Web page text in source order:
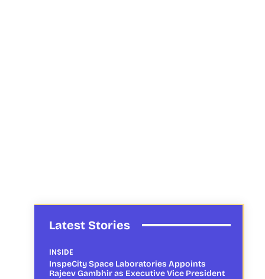
Latest Stories
INSIDE
InspeCity Space Laboratories Appoints
Rajeev Gambhir as Executive Vice President